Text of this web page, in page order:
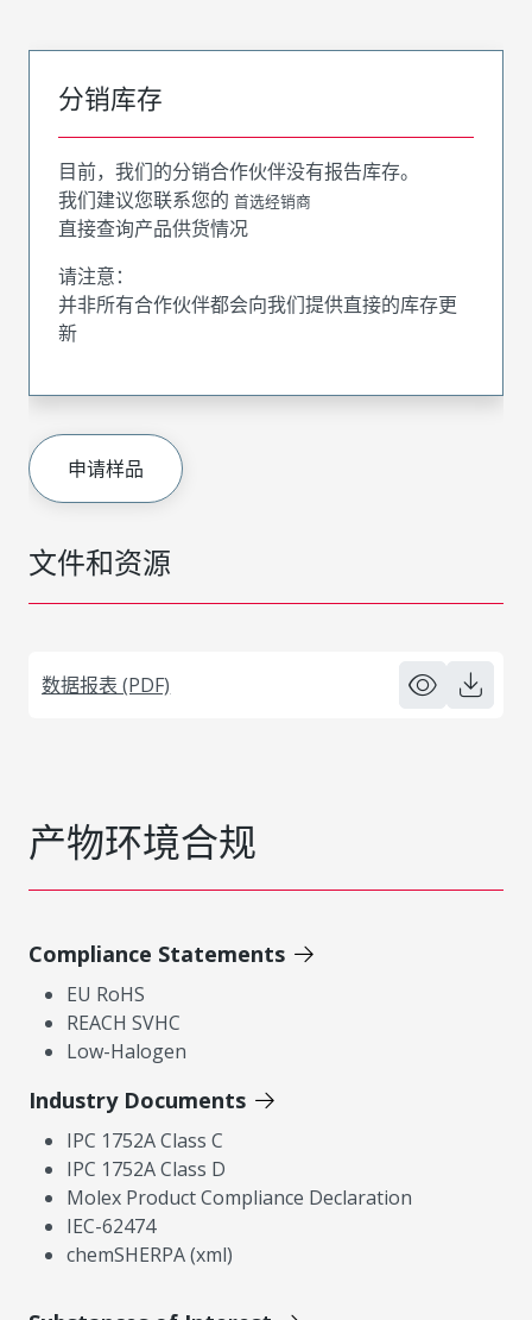
文件和资源
数据报表 (PDF)
分销库存
目前，我们的分销合作伙伴没有报告库存。
我们建议您联系您的 首选经销商
直接查询产品供货情况
请注意：
并非所有合作伙伴都会向我们提供直接的库存更
新
申请样品
产物环境合规
Compliance Statements
EU RoHS
REACH SVHC
Low-Halogen
Industry Documents
IPC 1752A Class C
IPC 1752A Class D
Molex Product Compliance Declaration
IEC-62474
chemSHERPA (xml)